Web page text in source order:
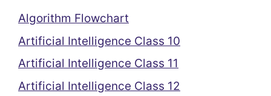
Algorithm Flowchart
Artificial Intelligence Class 10
Artificial Intelligence Class 11
Artificial Intelligence Class 12